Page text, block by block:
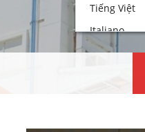
Tiếng Việt
Italiano
Nederlands